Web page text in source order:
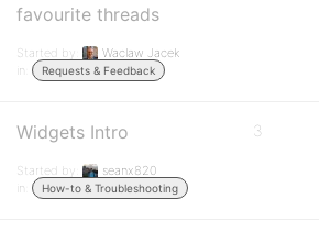
favourite threads
Started by:
Waclaw Jacek
in:
Requests & Feedback
Widgets Intro
Started by:
seanx820
in:
How-to & Troubleshooting
3